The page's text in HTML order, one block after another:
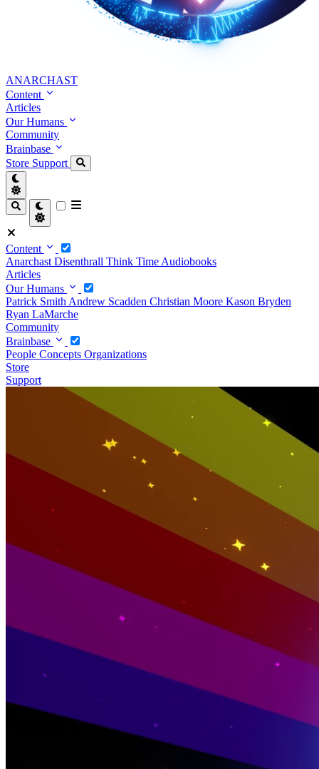
ANARCHAST
Content
Articles
Our Humans
Community
Brainbase
Store Support
Content
Anarchast Disenthrall Think Time Audiobooks
Articles
Our Humans
Patrick Smith Andrew Scadden Christian Moore Kason Bryden
Ryan LaMarche
Community
Brainbase
People Concepts Organizations
Store
Support